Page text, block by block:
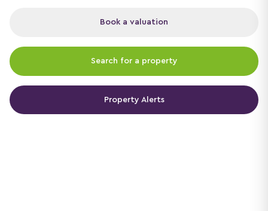
Book a valuation
Search for a property
Property Alerts